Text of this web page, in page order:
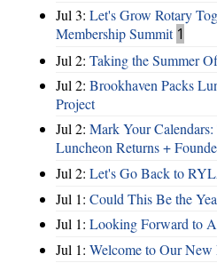
Jul 3: Let's Grow Rotary
Membership Summit 1
Jul 2: Taking the Summer
Jul 2: Brookhaven Packs
Project
Jul 2: Mark Your
Luncheon Returns +
Jul 2: Let's Go Back to
Jul 1: Could This Be the
Jul 1: Looking Forward to
Jul 1: Welcome to Our New